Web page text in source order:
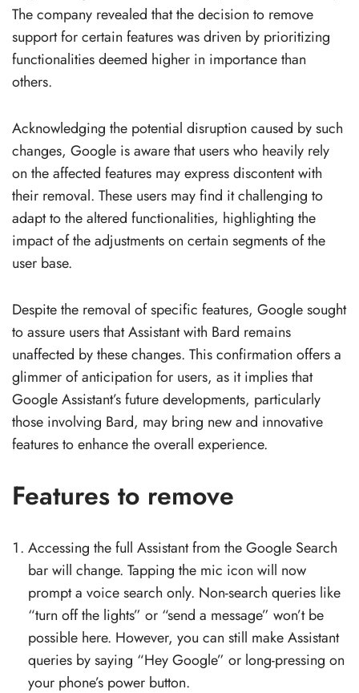
The company revealed that the decision to remove
support for certain features was driven by prioritizing
functionalities deemed higher in importance than
others.
Acknowledging the potential disruption caused by such
changes, Google is aware that users who heavily rely
on the affected features may express discontent with
their removal. These users may find it challenging to
adapt to the altered functionalities, highlighting the
impact of the adjustments on certain segments of the
user base.
Despite the removal of specific features, Google sought
to assure users that Assistant with Bard remains
unaffected by these changes. This confirmation offers a
glimmer of anticipation for users, as it implies that
Google Assistant’s future developments, particularly
those involving Bard, may bring new and innovative
features to enhance the overall experience.
Features to remove
Accessing the full Assistant from the Google Search
bar will change. Tapping the mic icon will now
prompt a voice search only. Non-search queries like
“turn off the lights” or “send a message” won’t be
possible here. However, you can still make Assistant
queries by saying “Hey Google” or long-pressing on
your phone’s power button.